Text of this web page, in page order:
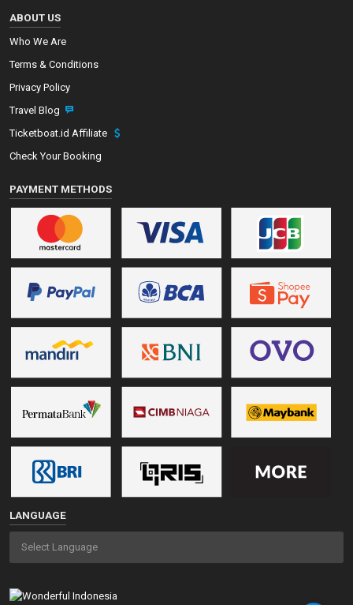
ABOUT US
Who We Are
Terms & Conditions
Privacy Policy
Travel Blog
Ticketboat.id Affiliate
Check Your Booking
PAYMENT METHODS
LANGUAGE